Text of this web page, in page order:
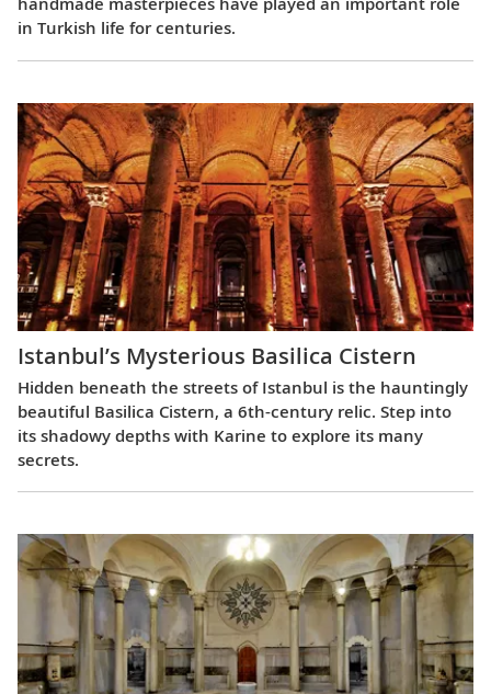
in Turkish life for centuries.
Istanbul’s Mysterious Basilica Cistern
Hidden beneath the streets of Istanbul is the hauntingly
beautiful Basilica Cistern, a 6th-century relic. Step into
its shadowy depths with Karine to explore its many
secrets.